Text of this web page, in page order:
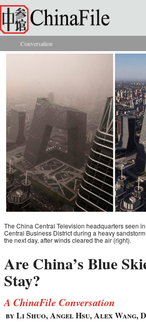
Skip to main content
You are here
Conversation
The China Central Television headquarters seen
Central Business District during a heavy
the next day, after winds cleared the air (right).
Are China’s Blue
Stay?
A ChinaFile Conversation
by Li Shuo, Angel Hsu, Alex Wang,